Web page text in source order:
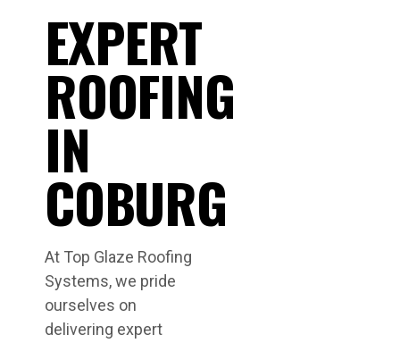
EXPERT
ROOFING
IN
COBURG
At Top Glaze Roofing
Systems, we pride
ourselves on
delivering expert